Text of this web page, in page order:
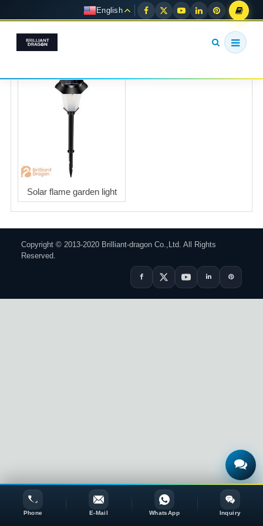
English
Solar flame garden light
Copyright © 2013-2020 Brilliant-dragon Co.,Ltd. All Rights
Reserved.
Phone E-Mail WhatsApp Inquiry